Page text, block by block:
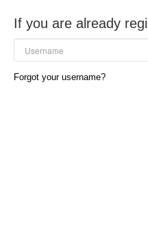
If you are already
Forgot your username?